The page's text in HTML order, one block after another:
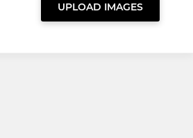
UPLOAD IMAGES